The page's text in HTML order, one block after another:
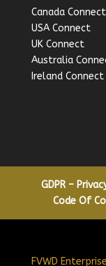
Canada Connect
USA Connect
UK Connect
Australia
Ireland Connect
GDPR –
Code Of
FVWD